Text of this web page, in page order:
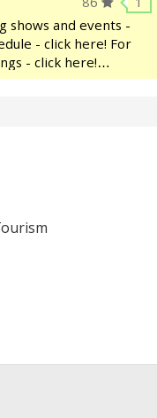
shows and events -
- click here! For
- click here!
is a regional cultural